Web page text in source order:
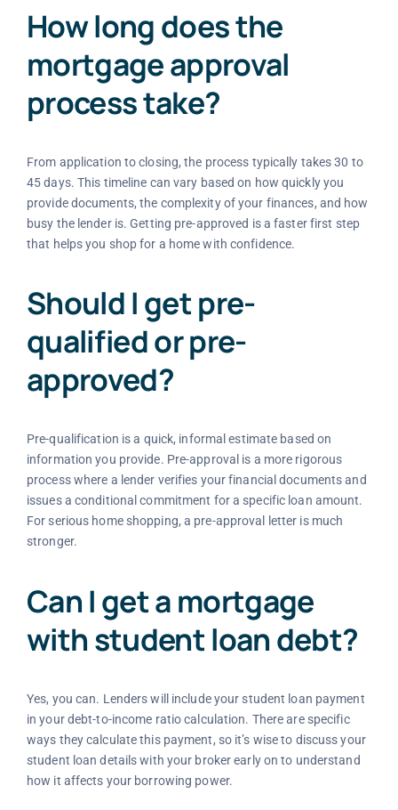
How long does the
mortgage approval
process take?
From application to closing, the process typically takes 30 to
45 days. This timeline can vary based on how quickly you
provide documents, the complexity of your finances, and how
busy the lender is. Getting pre-approved is a faster first step
that helps you shop for a home with confidence.
Should I get pre-
qualified or pre-
approved?
Pre-qualification is a quick, informal estimate based on
information you provide. Pre-approval is a more rigorous
process where a lender verifies your financial documents and
issues a conditional commitment for a specific loan amount.
For serious home shopping, a pre-approval letter is much
stronger.
Can I get a mortgage
with student loan debt?
Yes, you can. Lenders will include your student loan payment
in your debt-to-income ratio calculation. There are specific
ways they calculate this payment, so it’s wise to discuss your
student loan details with your broker early on to understand
how it affects your borrowing power.